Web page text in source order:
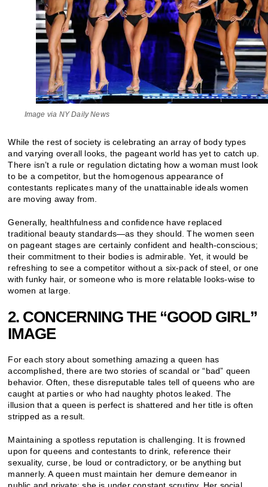
Image via NY Daily News
While the rest of society is celebrating an array of body types
and varying overall looks, the pageant world has yet to catch up.
There isn’t a rule or regulation dictating how a woman must look
to be a competitor, but the homogenous appearance of
contestants replicates many of the unattainable ideals women
are moving away from.
Generally, healthfulness and confidence have replaced
traditional beauty standards—as they should. The women seen
on pageant stages are certainly confident and health-conscious;
their commitment to their bodies is admirable. Yet, it would be
refreshing to see a competitor without a six-pack of steel, or one
with funky hair, or someone who is more relatable looks-wise to
women at large.
2. CONCERNING THE “GOOD GIRL”
IMAGE
For each story about something amazing a queen has
accomplished, there are two stories of scandal or “bad” queen
behavior. Often, these disreputable tales tell of queens who are
caught at parties or who had naughty photos leaked. The
illusion that a queen is perfect is shattered and her title is often
stripped as a result.
Maintaining a spotless reputation is challenging. It is frowned
upon for queens and contestants to drink, reference their
sexuality, curse, be loud or contradictory, or be anything but
mannerly. A queen must maintain her demure demeanor in